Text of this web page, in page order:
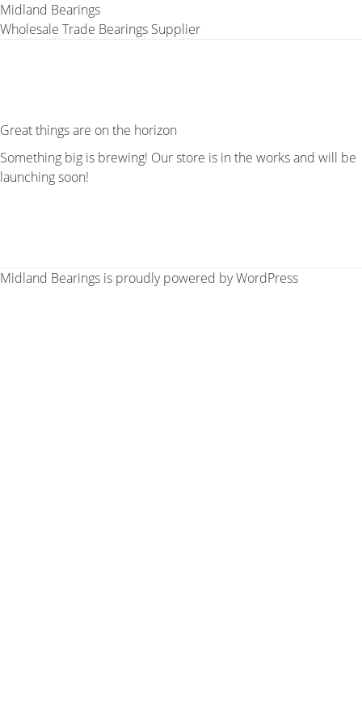
Midland Bearings
Wholesale Trade Bearings Supplier
Great things are on the horizon
Something big is brewing! Our store is in the works and will be
launching soon!
Midland Bearings is proudly powered byWordPress